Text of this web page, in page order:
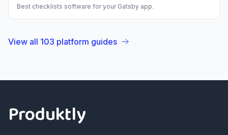
Best checklists software for your Gatsby app.
View all 103 platform guides
Produktly